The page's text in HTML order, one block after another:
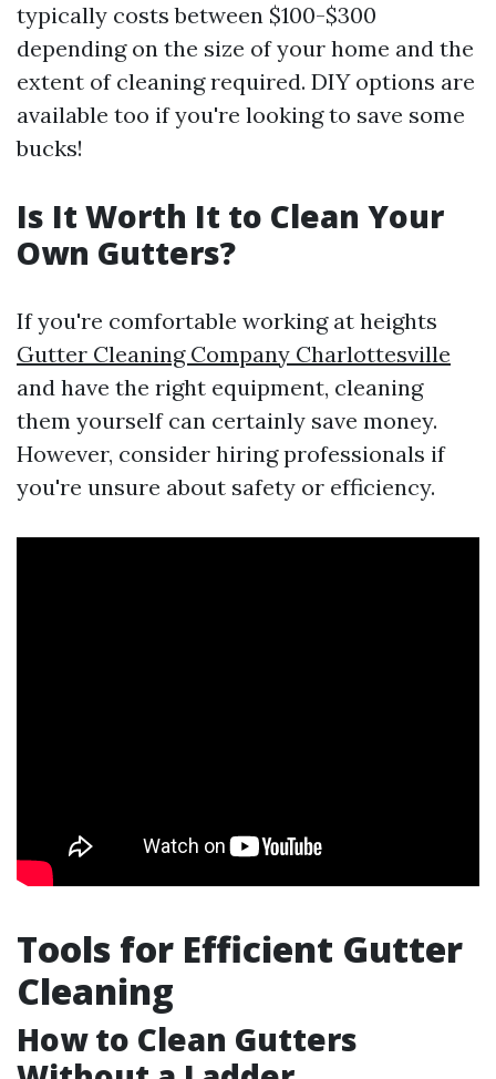
typically costs between $100-$300
depending on the size of your home and the
extent of cleaning required. DIY options are
available too if you're looking to save some
bucks!
Is It Worth It to Clean Your
Own Gutters?
If you're comfortable working at heights
Gutter Cleaning Company Charlottesville
and have the right equipment, cleaning
them yourself can certainly save money.
However, consider hiring professionals if
you're unsure about safety or efficiency.
Tools for Efficient Gutter
Cleaning
How to Clean Gutters